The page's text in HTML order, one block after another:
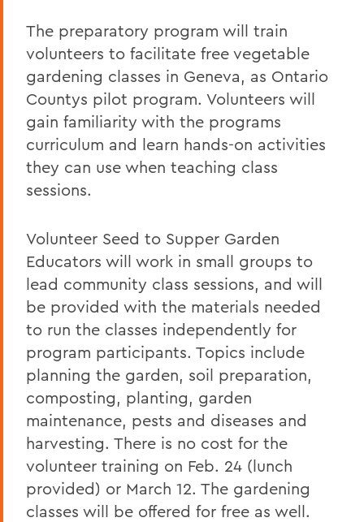
The preparatory program will train
volunteers to facilitate free vegetable
gardening classes in Geneva, as Ontario
Countys pilot program. Volunteers will
gain familiarity with the programs
curriculum and learn hands-on activities
they can use when teaching class
sessions.
Volunteer Seed to Supper Garden
Educators will work in small groups to
lead community class sessions, and will
be provided with the materials needed
to run the classes independently for
program participants. Topics include
planning the garden, soil preparation,
composting, planting, garden
maintenance, pests and diseases and
harvesting. There is no cost for the
volunteer training on Feb. 24 (lunch
provided) or March 12. The gardening
classes will be offered for free as well.